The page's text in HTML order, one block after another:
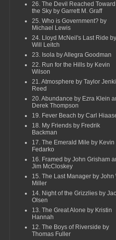
26. The Devil Reached Toward
the Sky by Garrett M. Graff
25. Who is Government? by
Michael Lewis
24. Lloyd McNeil's Last Ride by
Will Leitch
23. Isola by Allegra Goodman
22. Run for the Hills by Kevin
Wilson
21. Atmosphere by Taylor
Reed
20. Abundance by Ezra Klein
Derek Thompson
19. Fever Beach by Carl
18. My Friends by Fredrik
Backman
17. The Emerald Mile by Kevin
Fedarko
16. Framed by John Grisham
Jim McCloskey
15. The Last Manager by John
Miller
14. Night of the Grizzlies by
Olsen
13. The Great Alone by Kristin
Hannah
12. The Boys of Riverside by
Thomas Fuller